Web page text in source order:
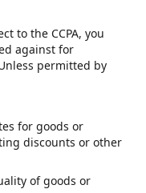
to the CCPA, you
against for
permitted by
for goods or
discounts or other
of goods or